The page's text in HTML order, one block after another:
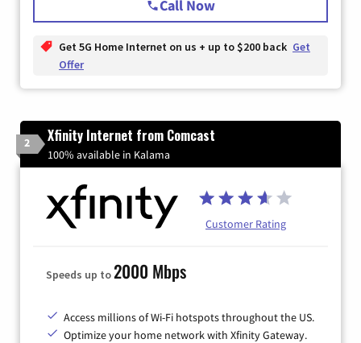
Call Now
Get 5G Home Internet on us + up to $200 back Get
Offer
2 Xfinity Internet from Comcast
100% available in Kalama
Customer Rating
Speeds up to2000 Mbps
Access millions of Wi-Fi hotspots throughout the US.
Optimize your home network with Xfinity Gateway.